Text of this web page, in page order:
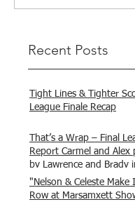
Recent Posts
Tight Lines & Tighter
League Finale Recap
That’s a Wrap – Final
Report Carmel and Alex place ,
by Lawrence and Brady
and Isaac.
"Nelson & Celeste Make
Row at Marsamxett